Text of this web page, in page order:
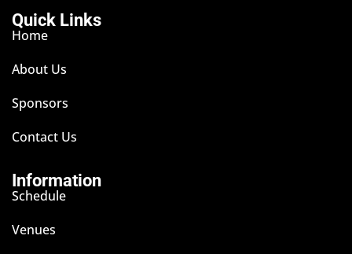
Quick Links
Home
About Us
Sponsors
Contact Us
Information
Schedule
Venues